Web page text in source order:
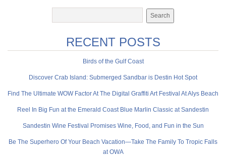
RECENT POSTS
Birds of the Gulf Coast
Discover Crab Island: Submerged Sandbar is Destin Hot Spot
Find The Ultimate WOW Factor At The Digital Graffiti Art Festival At Alys Beach
Reel In Big Fun at the Emerald Coast Blue Marlin Classic at Sandestin
Sandestin Wine Festival Promises Wine, Food, and Fun in the Sun
Be The Superhero Of Your Beach Vacation—Take The Family To Tropic Falls
at OWA